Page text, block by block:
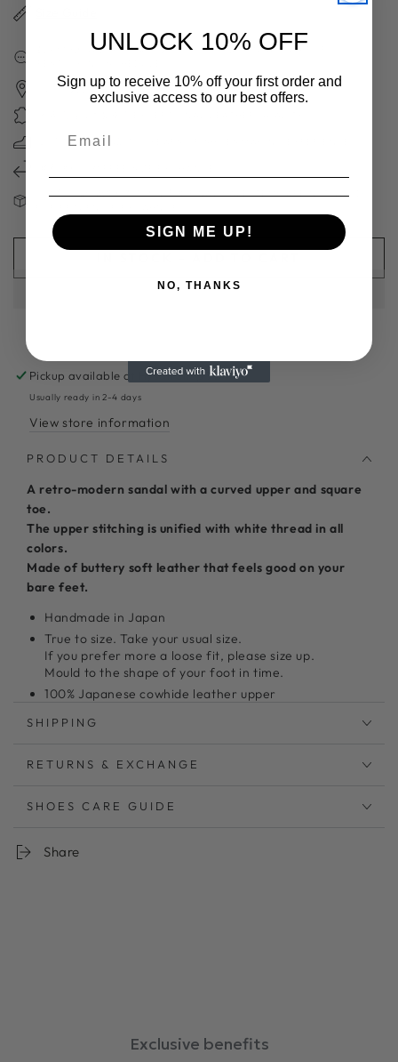
如果你的碼數缺貨，可向客服查詢補貨時間表CONTACT US FOR
日本職人手工製 HANDCRAFTED IN JAPAN
超過70年造鞋經驗 70＋YEARS OF SHOES MAKING EXPERIENCE
請注意：減價及斷碼鞋款不設退換 FINAL SALE ITEMS ARE NOT VALID
Pickup available at Hysan Shop 717
Usually ready in 2-4 days
View store information
PRODUCT DETAILS
A retro-modern sandal with a curved upper and square
toe.
The upper stitching is unified with white thread in all
colors.
Made of buttery soft leather that feels good on your
bare feet.
Handmade in Japan
True to size. Take your usual size.
If you prefer more a loose fit, please size up.
Mould to the shape of your foot in time.
100% Japanese cowhide leather upper
3mm Memory form insole
Model shoes size 24 wearing size L
曲線的なアッパーとスクエアトウがレトロモダンなサンダ
アッパーステッチは全色ホワイトの糸で統一し、デザイン
ワイズ：2E相当
SHIPPING
RETURNS & EXCHANGE
SHOES CARE GUIDE
Share
Exclusive benefits
UNLOCK 10% OFF
Sign up to receive 10% off your first order and
exclusive access to our best offers.
SIGN ME UP!
NO, THANKS